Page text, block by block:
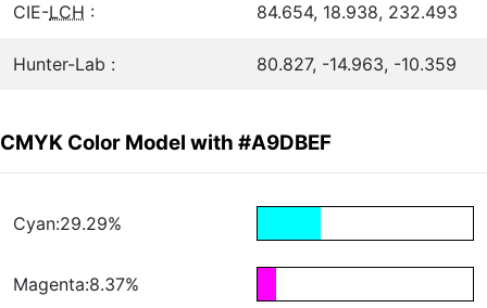
CIE-LCH : 84.654, 18.938, 232.493
Hunter-Lab : 80.827, -14.963, -10.359
CMYK Color Model with #A9DBEF
Cyan:29.29%
Magenta:8.37%